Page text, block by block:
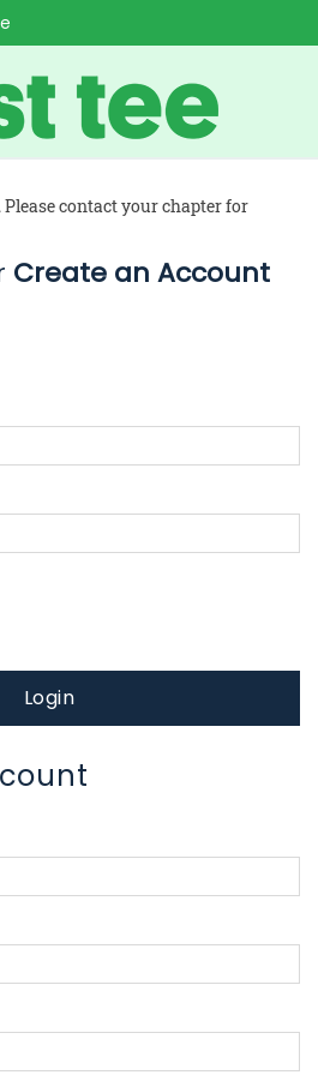
contact your chapter for
Create an Account
Login